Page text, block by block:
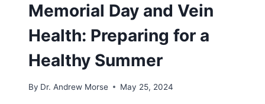
Memorial Day and Vein
Health: Preparing for a
Healthy Summer
By Dr. Andrew Morse May 25, 2024